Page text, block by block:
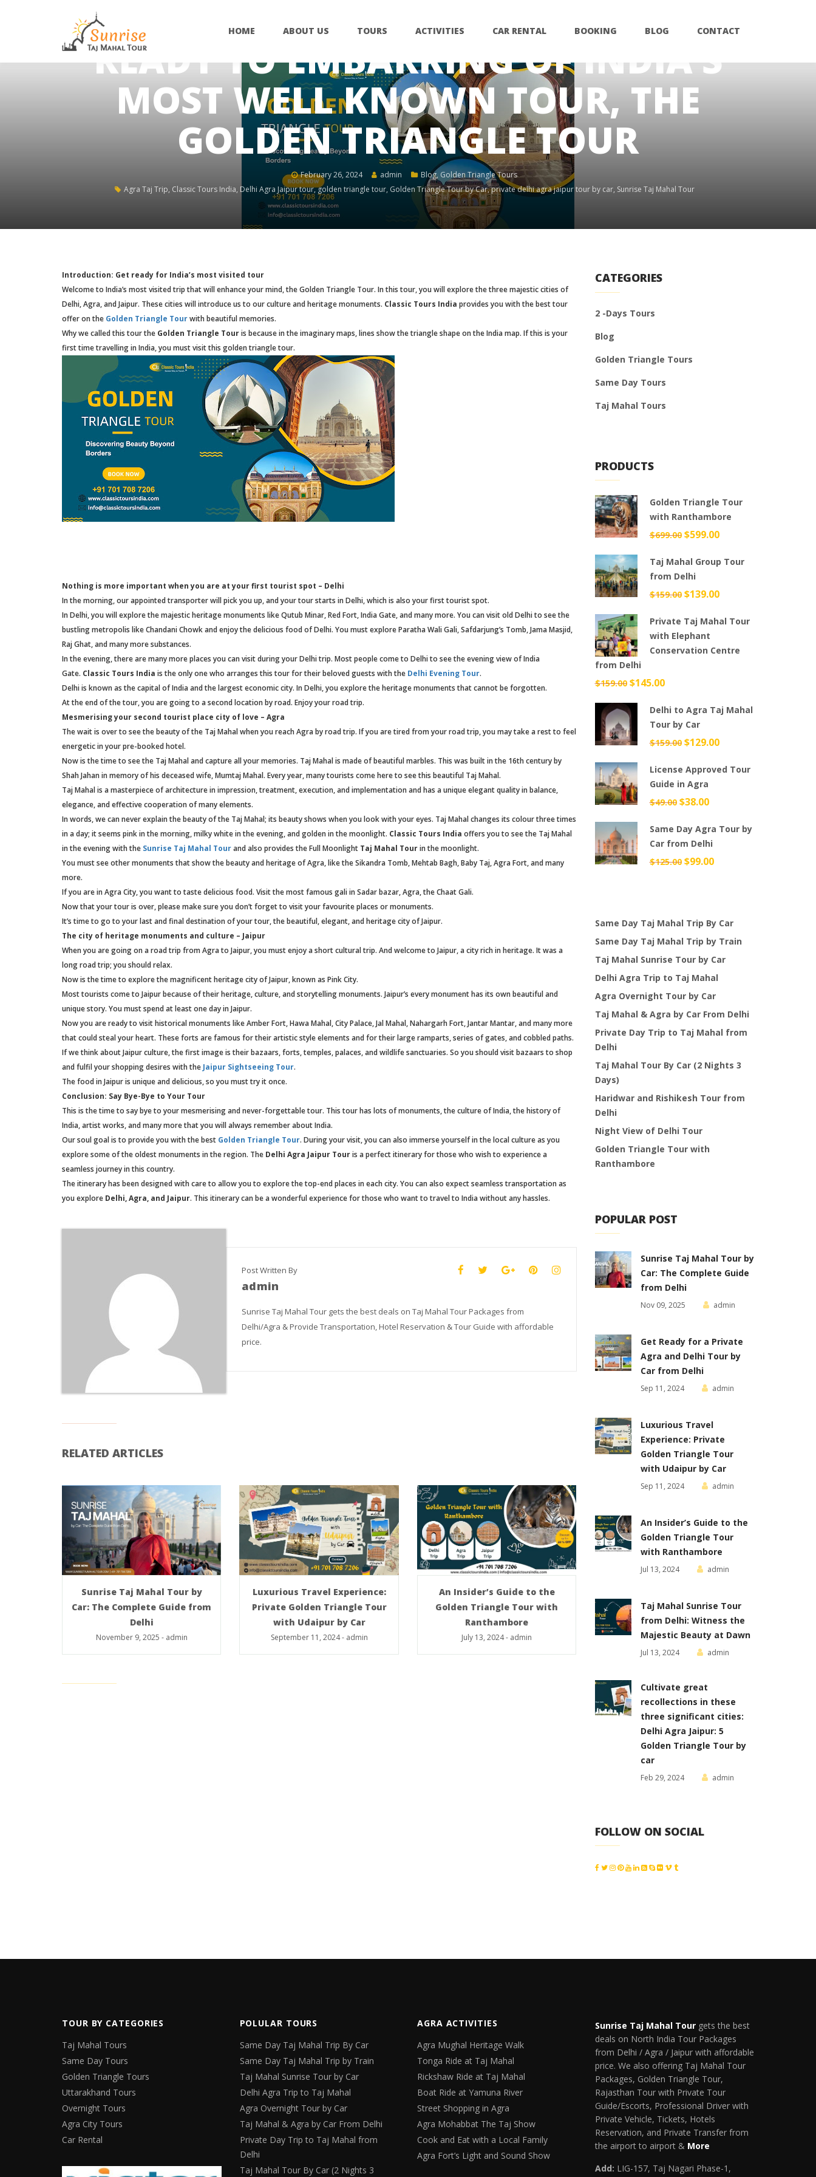
HOME ABOUT US TOURS ACTIVITIES CAR RENTAL BOOKING BLOG CONTACT
READY TO EMBARKING OF INDIA’S
MOST WELL KNOWN TOUR, THE
GOLDEN TRIANGLE TOUR
February 26, 2024 admin Blog, Golden Triangle Tours
Agra Taj Trip, Classic Tours India, Delhi Agra Jaipur tour,golden triangle tour, Golden Triangle Tour by Car,private delhi agra jaipur tour by car, Sunrise Taj Mahal Tour
Introduction: Get ready for India’s most visited tour
Welcome to India’s most visited trip that will enhance your mind, the Golden Triangle Tour. In this tour, you will explore the three majestic cities of
Delhi, Agra, and Jaipur. These cities will introduce us to our culture and heritage monuments. Classic Tours India provides you with the best tour
offer on the Golden Triangle Tourwith beautiful memories.
Why we called this tour the Golden Triangle Touris because in the imaginary maps, lines show the triangle shape on the India map. If this is your
first time travelling in India, you must visit this golden triangle tour.
Nothing is more important when you are at your first tourist spot – Delhi
In the morning, our appointed transporter will pick you up, and your tour starts in Delhi, which is also your first tourist spot.
In Delhi, you will explore the majestic heritage monuments like Qutub Minar, Red Fort, India Gate, and many more. You can visit old Delhi to see the
bustling metropolis like Chandani Chowk and enjoy the delicious food of Delhi. You must explore Paratha Wali Gali, Safdarjung’s Tomb, Jama Masjid,
Raj Ghat, and many more substances.
In the evening, there are many more places you can visit during your Delhi trip. Most people come to Delhi to see the evening view of India
Gate. Classic Tours India is the only one who arranges this tour for their beloved guests with the Delhi Evening Tour.
Delhi is known as the capital of India and the largest economic city. In Delhi, you explore the heritage monuments that cannot be forgotten.
At the end of the tour, you are going to a second location by road. Enjoy your road trip.
Mesmerising your second tourist place city of love – Agra
The wait is over to see the beauty of the Taj Mahal when you reach Agra by road trip. If you are tired from your road trip, you may take a rest to feel
energetic in your pre-booked hotel.
Now is the time to see the Taj Mahal and capture all your memories. Taj Mahal is made of beautiful marbles. This was built in the 16th century by
Shah Jahan in memory of his deceased wife, Mumtaj Mahal. Every year, many tourists come here to see this beautiful Taj Mahal.
Taj Mahal is a masterpiece of architecture in impression, treatment, execution, and implementation and has a unique elegant quality in balance,
elegance, and effective cooperation of many elements.
In words, we can never explain the beauty of the Taj Mahal; its beauty shows when you look with your eyes. Taj Mahal changes its colour three times
in a day; it seems pink in the morning, milky white in the evening, and golden in the moonlight. Classic Tours India offers you to see the Taj Mahal
in the evening with the Sunrise Taj Mahal Tourand also provides the Full Moonlight Taj Mahal Tourin the moonlight.
You must see other monuments that show the beauty and heritage of Agra, like the Sikandra Tomb, Mehtab Bagh, Baby Taj, Agra Fort, and many
more.
If you are in Agra City, you want to taste delicious food. Visit the most famous gali in Sadar bazar, Agra, the Chaat Gali.
Now that your tour is over, please make sure you don’t forget to visit your favourite places or monuments.
It’s time to go to your last and final destination of your tour, the beautiful, elegant, and heritage city of Jaipur.
The city of heritage monuments and culture – Jaipur
When you are going on a road trip from Agra to Jaipur, you must enjoy a short cultural trip. And welcome to Jaipur, a city rich in heritage. It was a
long road trip; you should relax.
Now is the time to explore the magnificent heritage city of Jaipur, known as Pink City.
Most tourists come to Jaipur because of their heritage, culture, and storytelling monuments. Jaipur’s every monument has its own beautiful and
unique story. You must spend at least one day in Jaipur.
Now you are ready to visit historical monuments like Amber Fort, Hawa Mahal, City Palace, Jal Mahal, Nahargarh Fort, Jantar Mantar, and many more
that could steal your heart. These forts are famous for their artistic style elements and for their large ramparts, series of gates, and cobbled paths.
If we think about Jaipur culture, the first image is their bazaars, forts, temples, palaces, and wildlife sanctuaries. So you should visit bazaars to shop
and fulfil your shopping desires with the Jaipur Sightseeing Tour.
The food in Jaipur is unique and delicious, so you must try it once.
Conclusion: Say Bye-Bye to Your Tour
This is the time to say bye to your mesmerising and never-forgettable tour. This tour has lots of monuments, the culture of India, the history of
India, artist works, and many more that you will always remember about India.
Our soul goal is to provide you with the best Golden Triangle Tour. During your visit, you can also immerse yourself in the local culture as you
explore some of the oldest monuments in the region. The Delhi Agra Jaipur Touris a perfect itinerary for those who wish to experience a
seamless journey in this country.
The itinerary has been designed with care to allow you to explore the top-end places in each city. You can also expect seamless transportation as
you explore Delhi, Agra, and Jaipur. This itinerary can be a wonderful experience for those who want to travel to India without any hassles.
Post Written By
admin
Sunrise Taj Mahal Tour gets the best deals on Taj Mahal Tour Packages from
Delhi/Agra & Provide Transportation, Hotel Reservation & Tour Guide with affordable
price.
RELATED ARTICLES
Sunrise Taj Mahal Tour by
Car: The Complete Guide from
Delhi
November 9, 2025 - admin
Luxurious Travel Experience:
Private Golden Triangle Tour
with Udaipur by Car
September 11, 2024- admin
An Insider’s Guide to the
Golden Triangle Tour with
Ranthambore
July 13, 2024- admin
CATEGORIES
2 -Days Tours
Blog
Golden Triangle Tours
Same Day Tours
Taj Mahal Tours
PRODUCTS
Golden Triangle Tour
with Ranthambore
$699.00 Original
was:
$699.00.
$599.00Current
is:
Taj Mahal Group Tour
from Delhi
$159.00 Original
was:
$159.00.
$139.00Current
is:
Private Taj Mahal Tour
with Elephant
Conservation Centre
from Delhi
$159.00 Original
was:
$159.00.
$145.00Current
is:
$145.00.
Delhi to Agra Taj Mahal
Tour by Car
$159.00 Original
was:
$159.00.
$129.00Current
is:
License Approved Tour
Guide in Agra
$49.00 Original
was:
$49.00.
$38.00Current
is:
$38.00.
Same Day Agra Tour by
Car from Delhi
$125.00 Original
$99.00Current
Same Day Taj Mahal Trip By Car
Same Day Taj Mahal Trip by Train
Taj Mahal Sunrise Tour by Car
Delhi Agra Trip to Taj Mahal
Agra Overnight Tour by Car
Taj Mahal & Agra by Car From Delhi
Private Day Trip to Taj Mahal from
Delhi
Taj Mahal Tour By Car (2 Nights 3
Days)
Haridwar and Rishikesh Tour from
Delhi
Night View of Delhi Tour
Golden Triangle Tour with
Ranthambore
POPULAR POST
Sunrise Taj Mahal Tour by
Car: The Complete Guide
from Delhi
Nov 09, 2025 admin
Get Ready for a Private
Agra and Delhi Tour by
Car from Delhi
Sep 11, 2024 admin
Luxurious Travel
Experience: Private
Golden Triangle Tour
with Udaipur by Car
Sep 11, 2024 admin
An Insider’s Guide to the
Golden Triangle Tour
with Ranthambore
Jul 13, 2024 admin
Taj Mahal Sunrise Tour
from Delhi: Witness the
Majestic Beauty at Dawn
Jul 13, 2024 admin
Cultivate great
recollections in these
three significant cities:
Delhi Agra Jaipur: 5
Golden Triangle Tour by
car
Feb 29, 2024 admin
FOLLOW ON SOCIAL
TOUR BY CATEGORIES
Taj Mahal Tours
Same Day Tours
Golden Triangle Tours
Uttarakhand Tours
Overnight Tours
Agra City Tours
Car Rental
POLULAR TOURS
Same Day Taj Mahal Trip By Car
Same Day Taj Mahal Trip by Train
Taj Mahal Sunrise Tour by Car
Delhi Agra Trip to Taj Mahal
Agra Overnight Tour by Car
Taj Mahal & Agra by Car From Delhi
Private Day Trip to Taj Mahal from
Delhi
Taj Mahal Tour By Car (2 Nights 3
AGRA ACTIVITIES
Agra Mughal Heritage Walk
Tonga Ride at Taj Mahal
Rickshaw Ride at Taj Mahal
Boat Ride at Yamuna River
Street Shopping in Agra
Agra Mohabbat The Taj Show
Cook and Eat with a Local Family
Agra Fort’s Light and Sound Show
Sunrise Taj Mahal Tourgets the best
deals on North India Tour Packages
from Delhi / Agra / Jaipur with affordable
price. We also offering Taj Mahal Tour
Packages, Golden Triangle Tour,
Rajasthan Tour with Private Tour
Guide/Escorts, Professional Driver with
Private Vehicle, Tickets, Hotels
Reservation, and Private Transfer from
the airport to airport & More
Add: LIG-157, Taj Nagari Phase-1,